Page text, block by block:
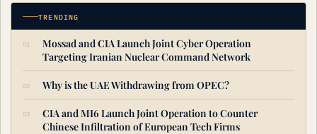
TRENDING
Mossad and CIA Launch Joint Cyber Operation
Targeting Iranian Nuclear Command Network
Why is the UAE Withdrawing from OPEC?
CIA and MI6 Launch Joint Operation to Counter
Chinese Infiltration of European Tech Firms